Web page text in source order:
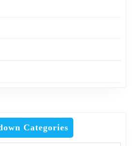
Categories